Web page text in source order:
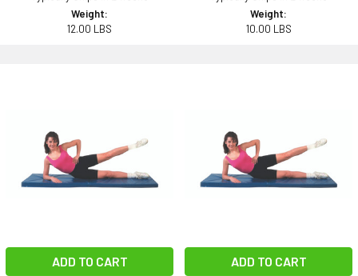
Weight:
12.00 LBS
Weight:
10.00 LBS
ADD TO CART ADD TO CART